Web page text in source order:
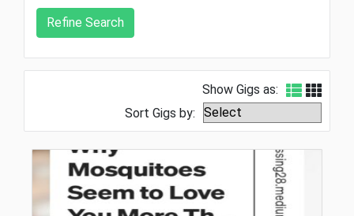
Show Gigs as:
Sort Gigs by: